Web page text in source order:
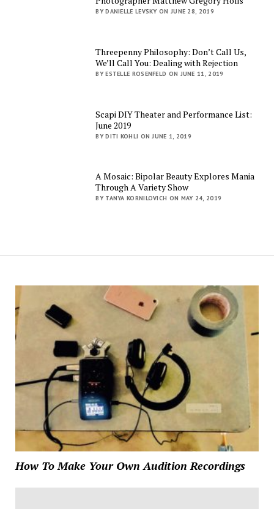
BY DANIELLE LEVSKY ON JUNE 28, 2019
Threepenny Philosophy: Don’t Call Us,
We’ll Call You: Dealing with Rejection
BY ESTELLE ROSENFELD ON JUNE 11, 2019
Scapi DIY Theater and Performance List:
June 2019
BY DITI KOHLI ON JUNE 1, 2019
A Mosaic: Bipolar Beauty Explores Mania
Through A Variety Show
BY TANYA KORNILOVICH ON MAY 24, 2019
How To Make Your Own Audition Recordings